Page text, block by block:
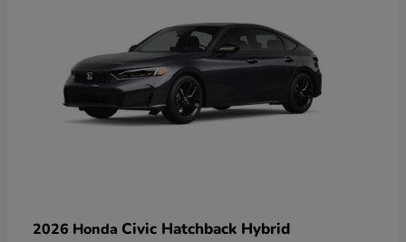
2026 Honda Civic Hatchback Hybrid